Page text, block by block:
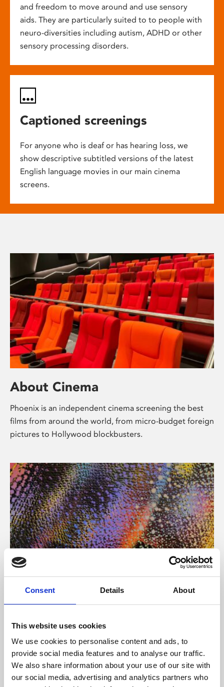
Consent Details About
This website uses cookies
We use cookies to personalise content and ads, to
provide social media features and to analyse our traffic.
We also share information about your use of our site with
our social media, advertising and analytics partners who
and freedom to move around and use sensory
aids. They are particularly suited to to people with
neuro-diversities including autism, ADHD or other
sensory processing disorders.
Captioned screenings
For anyone who is deaf or has hearing loss, we
show descriptive subtitled versions of the latest
English language movies in our main cinema
screens.
About Cinema
Phoenix is an independent cinema screening the best
films from around the world, from micro-budget foreign
pictures to Hollywood blockbusters.
About Art
Phoenix’s art and digital culture programme presents
supported by Arts Council England and De Montfort
University.